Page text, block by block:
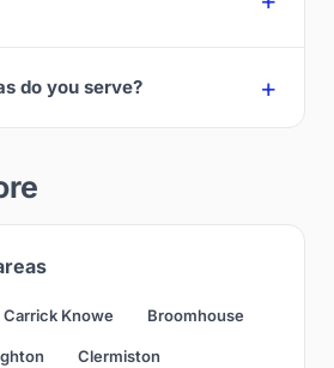
do you serve?
Carrick Knowe Broomhouse
Clermiston